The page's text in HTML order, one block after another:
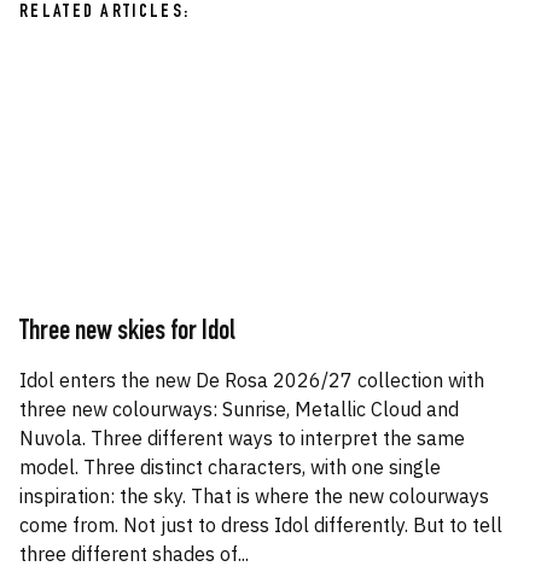
RELATED ARTICLES:
Three new skies for Idol
Idol enters the new De Rosa 2026/27 collection with
three new colourways: Sunrise, Metallic Cloud and
Nuvola. Three different ways to interpret the same
model. Three distinct characters, with one single
inspiration: the sky. That is where the new colourways
come from. Not just to dress Idol differently. But to tell
three different shades of...